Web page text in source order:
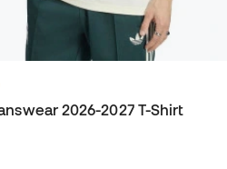
2026-2027 T-Shirt